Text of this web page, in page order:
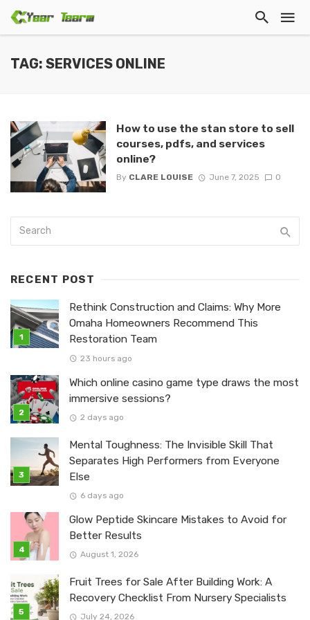
TAG: SERVICES ONLINE
How to use the stan store to sell
courses, pdfs, and services
online?
By CLARE LOUISE June 7, 2025 0
RECENT POST
Rethink Construction and Claims: Why More
Omaha Homeowners Recommend This
Restoration Team
23 hours ago
Which online casino game type draws the most
immersive sessions?
2 days ago
Mental Toughness: The Invisible Skill That
Separates High Performers from Everyone
Else
6 days ago
Glow Peptide Skincare Mistakes to Avoid for
Better Results
August 1, 2026
Fruit Trees for Sale After Building Work: A
Recovery Checklist From Nursery Specialists
July 24, 2026